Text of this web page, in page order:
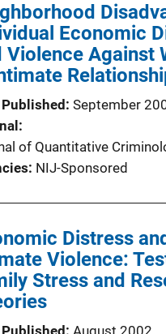
Economic
Violence Against
Published September
of Quantitative
NIJ-Sponsored
Distress and
Violence:
Stress and
Published August 2002